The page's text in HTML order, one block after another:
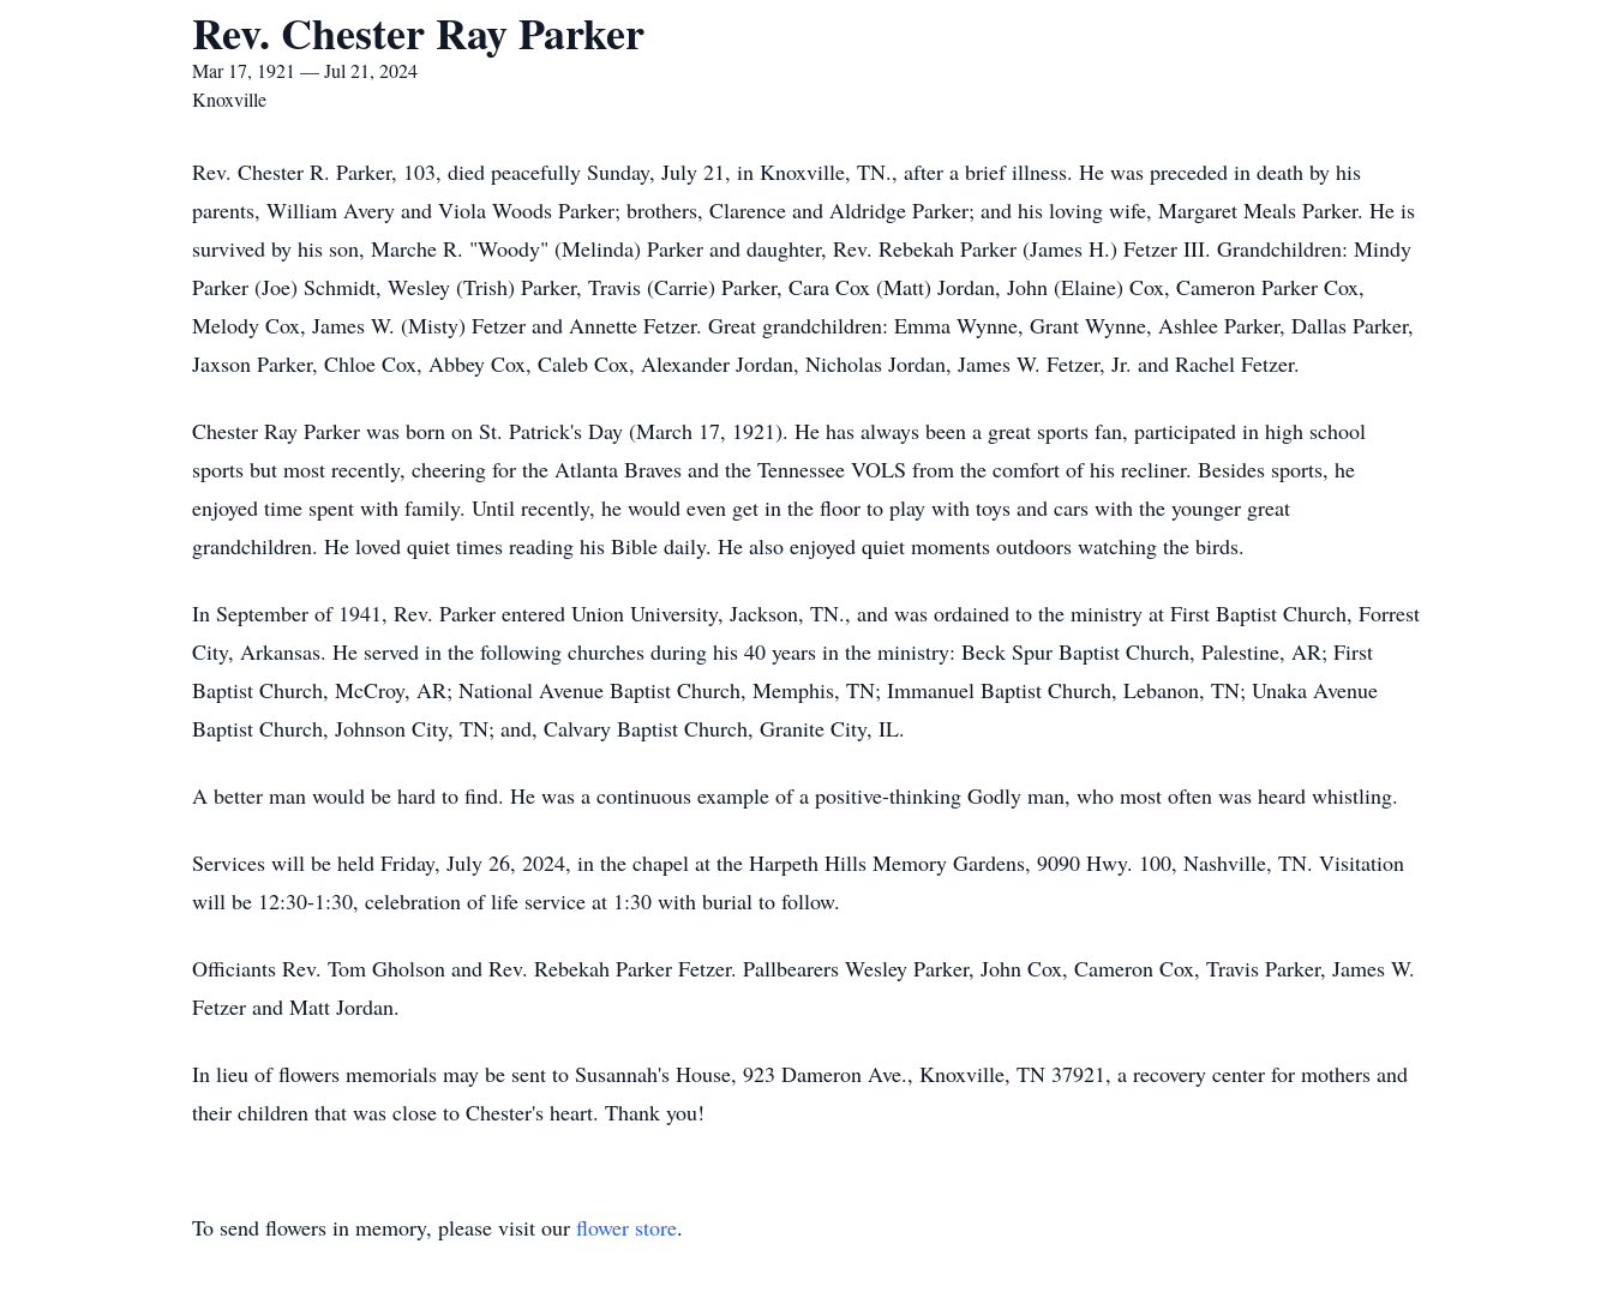
Rev. Chester Ray Parker
Mar 17, 1921 — Jul 21, 2024
Knoxville
Rev. Chester R. Parker, 103, died peacefully Sunday, July 21, in Knoxville, TN., after a brief illness. He was preceded in death by his
parents, William Avery and Viola Woods Parker; brothers, Clarence and Aldridge Parker; and his loving wife, Margaret Meals Parker. He is
survived by his son, Marche R. "Woody" (Melinda) Parker and daughter, Rev. Rebekah Parker (James H.) Fetzer III. Grandchildren: Mindy
Parker (Joe) Schmidt, Wesley (Trish) Parker, Travis (Carrie) Parker, Cara Cox (Matt) Jordan, John (Elaine) Cox, Cameron Parker Cox,
Melody Cox, James W. (Misty) Fetzer and Annette Fetzer. Great grandchildren: Emma Wynne, Grant Wynne, Ashlee Parker, Dallas Parker,
Jaxson Parker, Chloe Cox, Abbey Cox, Caleb Cox, Alexander Jordan, Nicholas Jordan, James W. Fetzer, Jr. and Rachel Fetzer.
Chester Ray Parker was born on St. Patrick's Day (March 17, 1921). He has always been a great sports fan, participated in high school
sports but most recently, cheering for the Atlanta Braves and the Tennessee VOLS from the comfort of his recliner. Besides sports, he
enjoyed time spent with family. Until recently, he would even get in the floor to play with toys and cars with the younger great
grandchildren. He loved quiet times reading his Bible daily. He also enjoyed quiet moments outdoors watching the birds.
In September of 1941, Rev. Parker entered Union University, Jackson, TN., and was ordained to the ministry at First Baptist Church, Forrest
City, Arkansas. He served in the following churches during his 40 years in the ministry: Beck Spur Baptist Church, Palestine, AR; First
Baptist Church, McCroy, AR; National Avenue Baptist Church, Memphis, TN; Immanuel Baptist Church, Lebanon, TN; Unaka Avenue
Baptist Church, Johnson City, TN; and, Calvary Baptist Church, Granite City, IL.
A better man would be hard to find. He was a continuous example of a positive-thinking Godly man, who most often was heard whistling.
Services will be held Friday, July 26, 2024, in the chapel at the Harpeth Hills Memory Gardens, 9090 Hwy. 100, Nashville, TN. Visitation
will be 12:30-1:30, celebration of life service at 1:30 with burial to follow.
Officiants Rev. Tom Gholson and Rev. Rebekah Parker Fetzer. Pallbearers Wesley Parker, John Cox, Cameron Cox, Travis Parker, James W.
Fetzer and Matt Jordan.
In lieu of flowers memorials may be sent to Susannah's House, 923 Dameron Ave., Knoxville, TN 37921, a recovery center for mothers and
their children that was close to Chester's heart. Thank you!
To send flowers in memory, please visit our flower store.